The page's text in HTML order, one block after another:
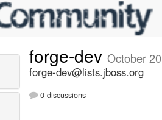
forge-dev October
forge-dev@lists.jboss.org
0 discussions